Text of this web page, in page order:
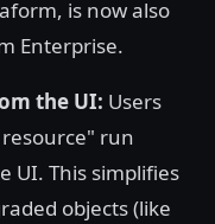
is now also
Enterprise.
the UI: Users
run
UI. This simplifies
objects (like